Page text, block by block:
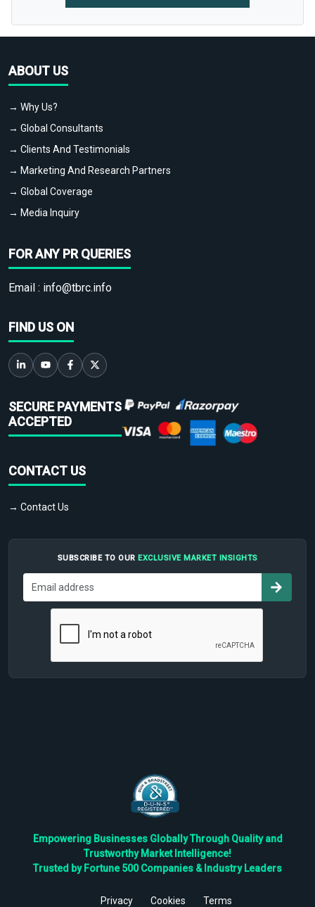
ABOUT US
→ Why Us?
→ Global Consultants
→ Clients And Testimonials
→ Marketing And Research Partners
→ Global Coverage
→ Media Inquiry
FOR ANY PR QUERIES
Email : info@tbrc.info
FIND US ON
SECURE PAYMENTS
ACCEPTED
CONTACT US
→ Contact Us
SUBSCRIBE TO OUR EXCLUSIVE MARKET INSIGHTS
Empowering Businesses Globally Through Quality and
Trustworthy Market Intelligence!
Trusted by Fortune 500 Companies & Industry Leaders
Privacy Cookies Terms